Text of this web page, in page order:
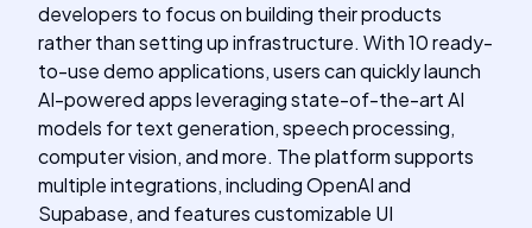
developers to focus on building their products
rather than setting up infrastructure. With 10 ready-
to-use demo applications, users can quickly launch
AI-powered apps leveraging state-of-the-art AI
models for text generation, speech processing,
computer vision, and more. The platform supports
multiple integrations, including OpenAI and
Supabase, and features customizable UI